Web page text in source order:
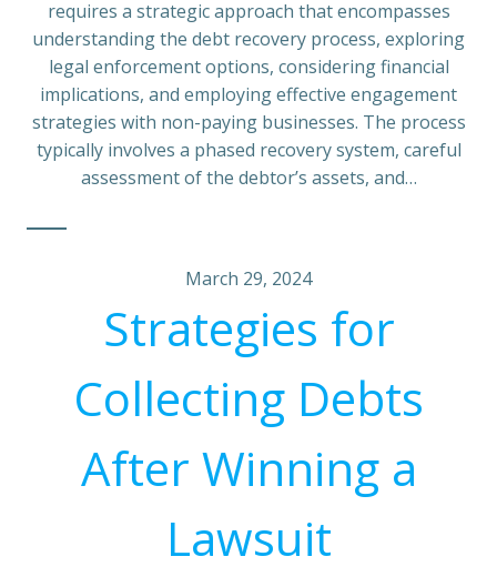
requires a strategic approach that encompasses
understanding the debt recovery process, exploring
legal enforcement options, considering financial
implications, and employing effective engagement
strategies with non-paying businesses. The process
typically involves a phased recovery system, careful
assessment of the debtor’s assets, and…
March 29, 2024
Strategies for
Collecting Debts
After Winning a
Lawsuit